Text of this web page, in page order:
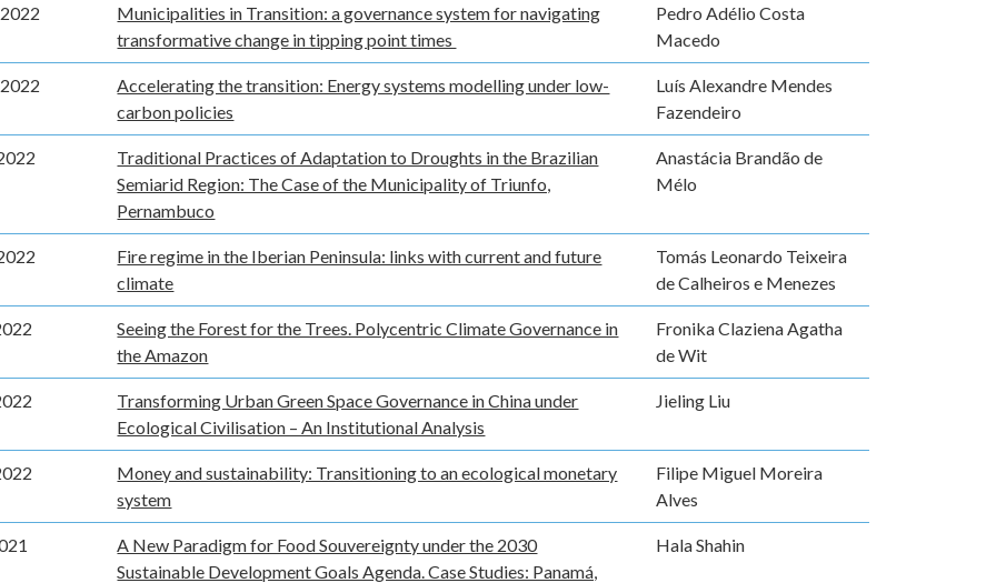
Municipalities in Transition: a governance system for navigating
transformative change in tipping point times
Pedro Adélio Costa
Macedo
Accelerating the transition: Energy systems modelling under low-
carbon policies
Luís Alexandre Mendes
Fazendeiro
Traditional Practices of Adaptation to Droughts in the Brazilian
Semiarid Region: The Case of the Municipality of Triunfo,
Pernambuco
Anastácia Brandão de
Mélo
Fire regime in the Iberian Peninsula: links with current and future
climate
Tomás Leonardo Teixeira
de Calheiros e Menezes
Seeing the Forest for the Trees. Polycentric Climate Governance in
the Amazon
Fronika Claziena Agatha
de Wit
Transforming Urban Green Space Governance in China under
Ecological Civilisation – An Institutional Analysis
Jieling Liu
Money and sustainability: Transitioning to an ecological monetary
system
Filipe Miguel Moreira
Alves
A New Paradigm for Food Souvereignty under the 2030
Sustainable Development Goals Agenda. Case Studies: Panamá,
Hala Shahin